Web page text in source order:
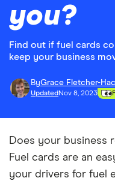
you?
Find out if fuel cards
keep your business
ByGrace Fletcher-
Updated Nov 8, 2023
Does your business
Fuel cards are an
your drivers for fuel